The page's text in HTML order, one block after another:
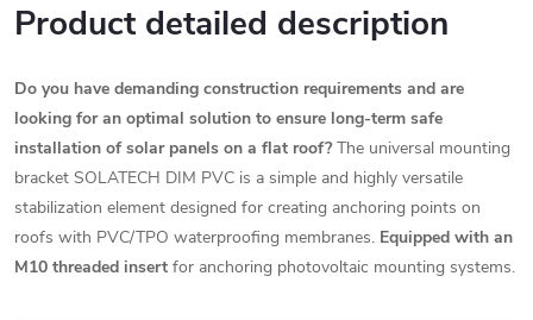
Product detailed description
Do you have demanding construction requirements and are
looking for an optimal solution to ensure long-term safe
installation of solar panels on a flat roof?The universal mounting
bracket SOLATECH DIM PVC is a simple and highly versatile
stabilization element designed for creating anchoring points on
roofs with PVC/TPO waterproofing membranes. Equipped with an
M10 threaded insert for anchoring photovoltaic mounting systems.